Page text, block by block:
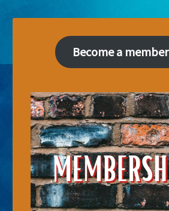
Become a member